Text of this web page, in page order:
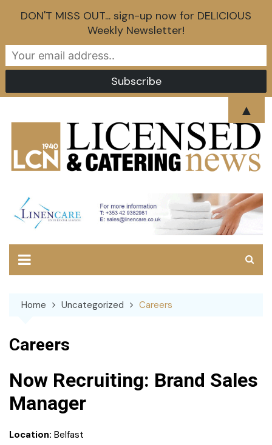
Home Uncategorized Careers
Careers
Now Recruiting: Brand Sales
Manager
Location: Belfast
DON'T MISS OUT... sign-up now for DELICIOUS
Weekly Newsletter!
▲